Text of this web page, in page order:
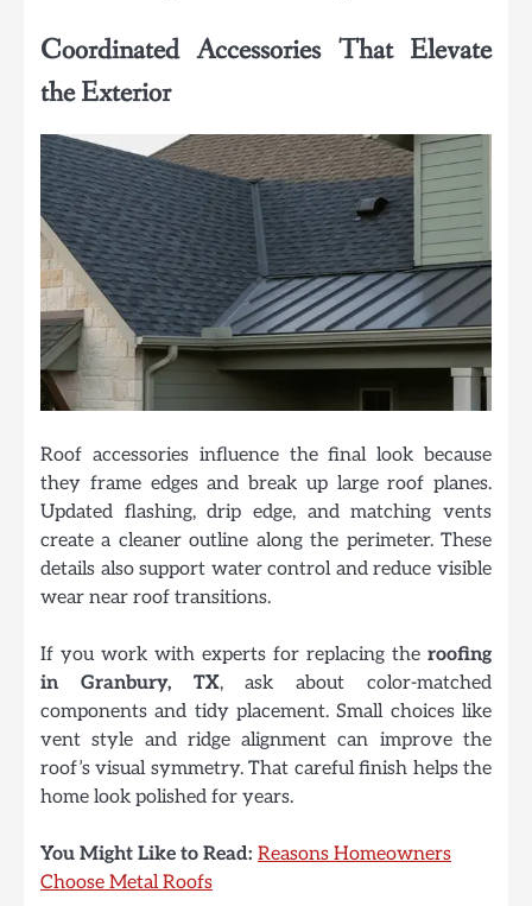
Coordinated Accessories That Elevate
the Exterior
Roof accessories influence the final look because
they frame edges and break up large roof planes.
Updated flashing, drip edge, and matching vents
create a cleaner outline along the perimeter. These
details also support water control and reduce visible
wear near roof transitions.
If you work with experts for replacing the roofing
in Granbury, TX, ask about color-matched
components and tidy placement. Small choices like
vent style and ridge alignment can improve the
roof’s visual symmetry. That careful finish helps the
home look polished for years.
You Might Like to Read: Reasons Homeowners
Choose Metal Roofs